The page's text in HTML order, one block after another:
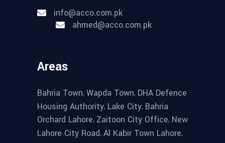
info@acco.com.pk
ahmed@acco.com.pk
Areas
Bahria Town, Wapda Town, DHA Defence
Housing Authority, Lake City, Bahria
Orchard Lahore, Zaitoon City Office, New
Lahore City Road, Al Kabir Town Lahore,